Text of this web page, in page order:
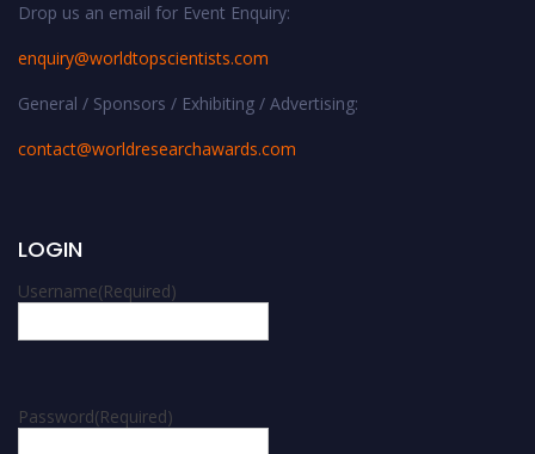
Drop us an email for Event Enquiry:
enquiry@worldtopscientists.com
General / Sponsors / Exhibiting / Advertising:
contact@worldresearchawards.com
LOGIN
Username(Required)
Password(Required)